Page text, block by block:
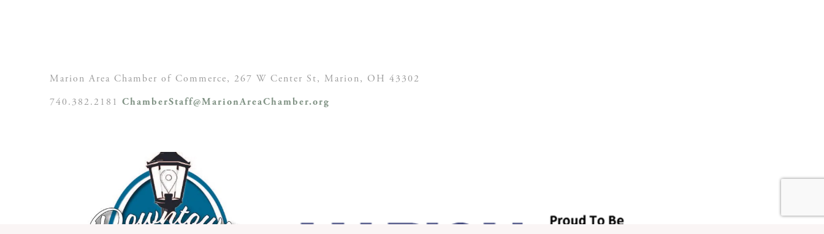
Marion Area Chamber of Commerce, 267 W Center St, Marion, OH 43302
740.382.2181 ChamberStaff@MarionAreaChamber.org